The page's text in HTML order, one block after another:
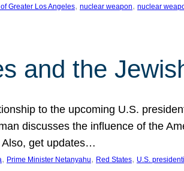
Greater Los Angeles, nuclear weapon, nuclear
and the
to the upcoming U.S.
discusses the influence of the
Also, get updates…
, Prime Minister Netanyahu, Red States, U.S.